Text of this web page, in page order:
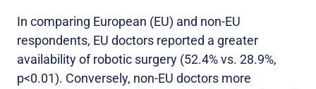
In comparing European (EU) and non-EU
respondents, EU doctors reported a greater
availability of robotic surgery (52.4% vs. 28.9%,
p<0.01). Conversely, non-EU doctors more